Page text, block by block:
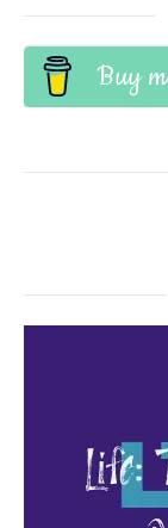
Buy